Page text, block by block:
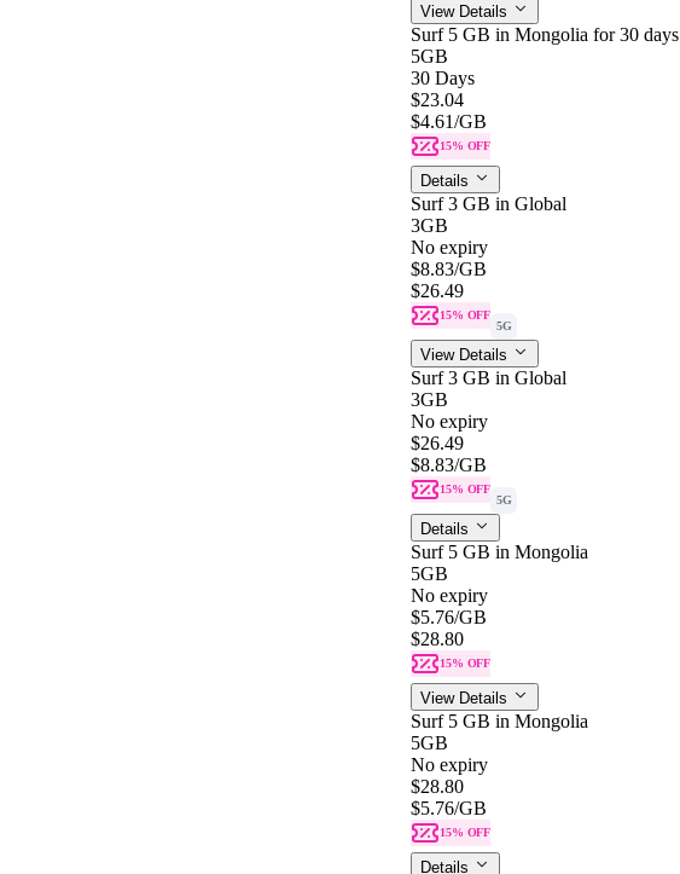
View Details
Surf 5 GB in Mongolia for 30 days
5GB
30 Days
$23.04
$4.61/GB
15% OFF
Details
Surf 3 GB in Global
3GB
No expiry
$8.83/GB
$26.49
15% OFF
5G
View Details
Surf 3 GB in Global
3GB
No expiry
$26.49
$8.83/GB
15% OFF
5G
Details
Surf 5 GB in Mongolia
5GB
No expiry
$5.76/GB
$28.80
15% OFF
View Details
Surf 5 GB in Mongolia
5GB
No expiry
$28.80
$5.76/GB
15% OFF
Details